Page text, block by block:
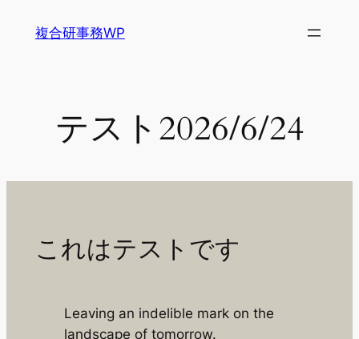
複合研事務WP
テスト2026/6/24
これはテストです
Leaving an indelible mark on the
landscape of tomorrow.